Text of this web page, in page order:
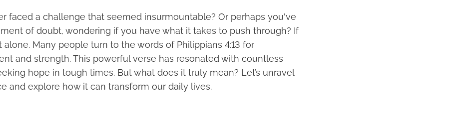
faced a challenge that seemed insurmountable? Or perhaps you've
of doubt, wondering if you have what it takes to push through? If
alone. Many people turn to the words of Philippians 4:13 for
and strength. This powerful verse has resonated with countless
hope in tough times. But what does it truly mean? Let’s unravel
and explore how it can transform our daily lives.